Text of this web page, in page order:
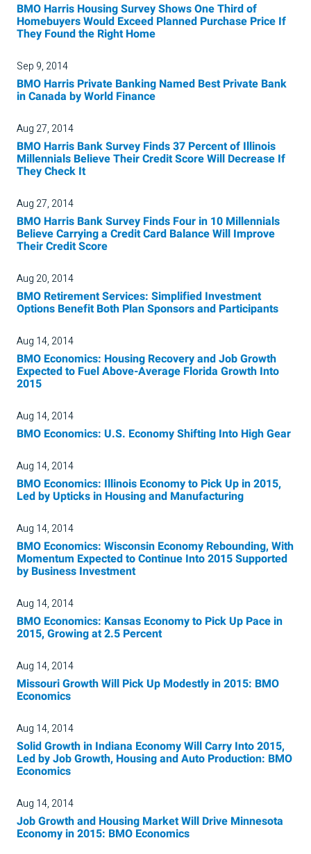
BMO Harris Housing Survey Shows One Third of
Homebuyers Would Exceed Planned Purchase Price If
They Found the Right Home
Sep 9, 2014
BMO Harris Private Banking Named Best Private Bank
in Canada by World Finance
Aug 27, 2014
BMO Harris Bank Survey Finds 37 Percent of Illinois
Millennials Believe Their Credit Score Will Decrease If
They Check It
Aug 27, 2014
BMO Harris Bank Survey Finds Four in 10 Millennials
Believe Carrying a Credit Card Balance Will Improve
Their Credit Score
Aug 20, 2014
BMO Retirement Services: Simplified Investment
Options Benefit Both Plan Sponsors and Participants
Aug 14, 2014
BMO Economics: Housing Recovery and Job Growth
Expected to Fuel Above-Average Florida Growth Into
2015
Aug 14, 2014
BMO Economics: U.S. Economy Shifting Into High Gear
Aug 14, 2014
BMO Economics: Illinois Economy to Pick Up in 2015,
Led by Upticks in Housing and Manufacturing
Aug 14, 2014
BMO Economics: Wisconsin Economy Rebounding, With
Momentum Expected to Continue Into 2015 Supported
by Business Investment
Aug 14, 2014
BMO Economics: Kansas Economy to Pick Up Pace in
2015, Growing at 2.5 Percent
Aug 14, 2014
Missouri Growth Will Pick Up Modestly in 2015: BMO
Economics
Aug 14, 2014
Solid Growth in Indiana Economy Will Carry Into 2015,
Led by Job Growth, Housing and Auto Production: BMO
Economics
Aug 14, 2014
Job Growth and Housing Market Will Drive Minnesota
Economy in 2015: BMO Economics